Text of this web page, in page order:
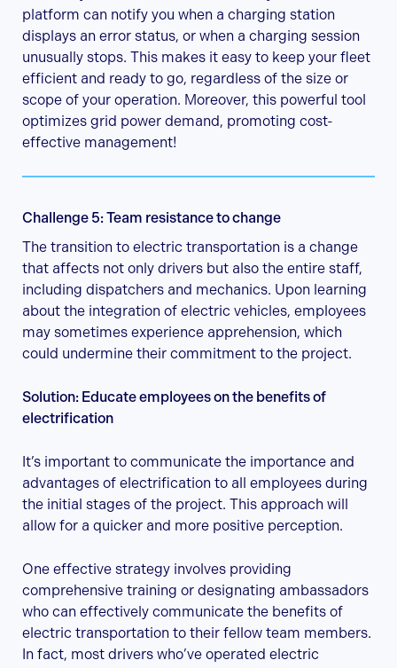
platform can notify you when a charging station
displays an error status, or when a charging session
unusually stops. This makes it easy to keep your fleet
efficient and ready to go, regardless of the size or
scope of your operation. Moreover, this powerful tool
optimizes grid power demand, promoting cost-
effective management!
Challenge 5: Team resistance to change
The transition to electric transportation is a change
that affects not only drivers but also the entire staff,
including dispatchers and mechanics. Upon learning
about the integration of electric vehicles, employees
may sometimes experience apprehension, which
could undermine their commitment to the project.
Solution: Educate employees on the benefits of
electrification
It’s important to communicate the importance and
advantages of electrification to all employees during
the initial stages of the project. This approach will
allow for a quicker and more positive perception.
One effective strategy involves providing
comprehensive training or designating ambassadors
who can effectively communicate the benefits of
electric transportation to their fellow team members.
In fact, most drivers who’ve operated electric